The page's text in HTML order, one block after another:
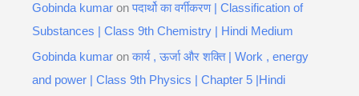
Gobinda kumar onपदार्थो का वर्गीकरण | Classification of
Substances | Class 9th Chemistry | Hindi Medium
Gobinda kumar onकार्य , ऊर्जा और शक्ति | Work , energy
and power | Class 9th Physics | Chapter 5 |Hindi